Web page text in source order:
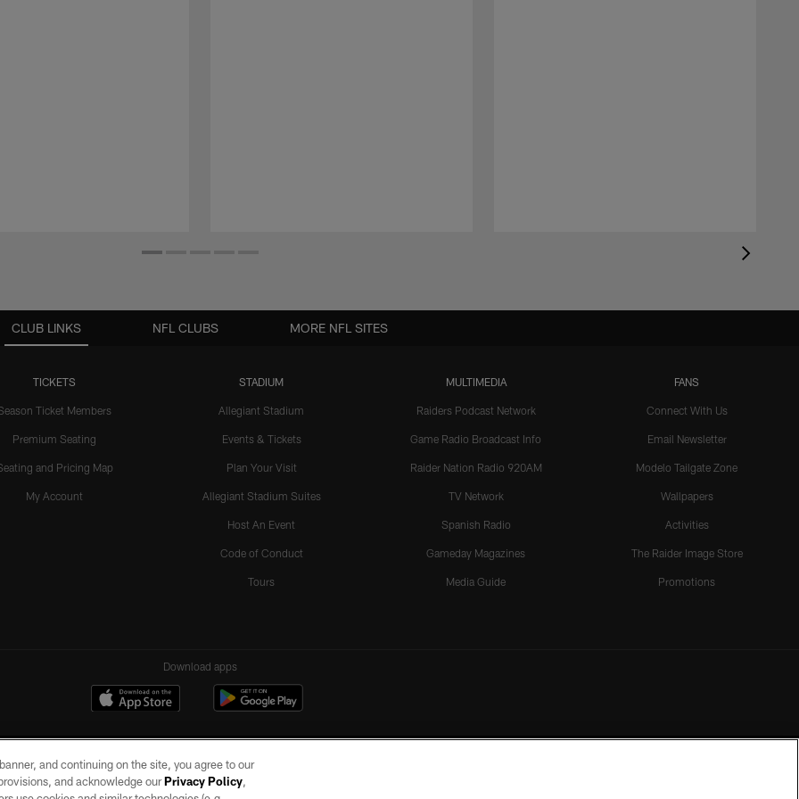
CLUB LINKS
TICKETS
Ticket Members
Premium Seating
and Pricing Map
My Account
STADIUM
Allegiant Stadium
Events & Tickets
Plan Your Visit
Allegiant Stadium Suites
Host An Event
Code of Conduct
Tours
MULTIMEDIA
Raiders Podcast Network
Game Radio Broadcast Info
Raider Nation Radio 920AM
TV Network
Spanish Radio
Gameday Magazines
Media Guide
FANS
Connect With Us
Email Newsletter
Modelo Tailgate Zone
Wallpapers
Activities
The Raider Image Store
Promotions
NFL CLUBS MORE NFL SITES
Download apps
and continuing on the site, you agree to our
and acknowledge ourPrivacy Policy,